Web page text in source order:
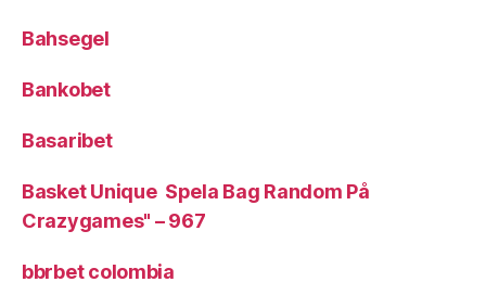
Bahsegel
Bankobet
Basaribet
Basket Unique ️ Spela Bag Random På
Crazygames" – 967
bbrbet colombia